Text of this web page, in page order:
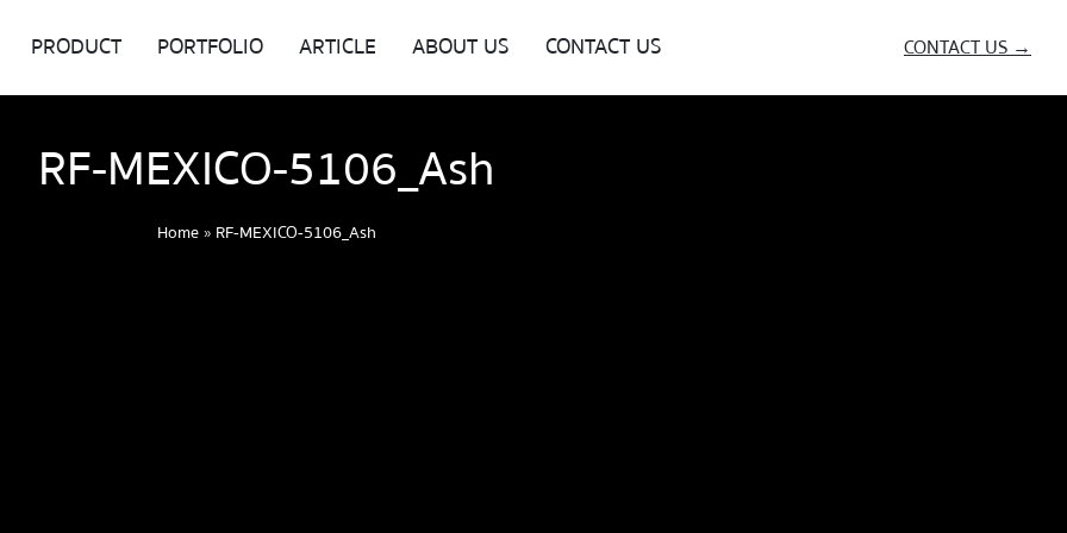
PRODUCT PORTFOLIO ARTICLE ABOUT US CONTACT US CONTACT US →
RF-MEXICO-5106_Ash
Home» RF-MEXICO-5106_Ash